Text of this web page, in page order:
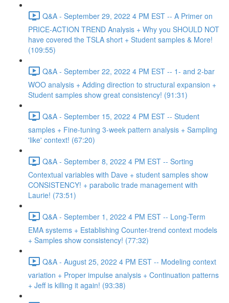
Q&A - September 29, 2022 4 PM EST -- A Primer on
PRICE-ACTION TREND Analysis + Why you SHOULD NOT
have covered the TSLA short + Student samples & More!
(109:55)
Q&A - September 22, 2022 4 PM EST -- 1- and 2-bar
WOO analysis + Adding direction to structural expansion +
Student samples show great consistency! (91:31)
Q&A - September 15, 2022 4 PM EST -- Student
samples + Fine-tuning 3-week pattern analysis + Sampling
'like' context! (67:20)
Q&A - September 8, 2022 4 PM EST -- Sorting
Contextual variables with Dave + student samples show
CONSISTENCY! + parabolic trade management with
Laurie! (73:51)
Q&A - September 1, 2022 4 PM EST -- Long-Term
EMA systems + Establishing Counter-trend context models
+ Samples show consistency! (77:32)
Q&A - August 25, 2022 4 PM EST -- Modeling context
variation + Proper impulse analysis + Continuation patterns
+ Jeff is killing it again! (93:38)